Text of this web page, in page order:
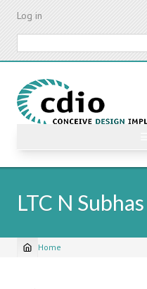
Skip
content
Log in
LTC N Subhas
Breadcrumb
Home